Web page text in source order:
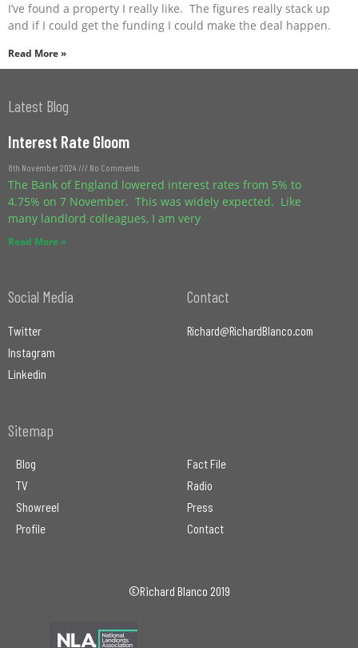
I’ve found a property I really like. The figures really stack up
and if I could get the funding I could make the deal happen.
Read More »
Latest Blog
Interest Rate Gloom
8th November 2024 No Comments
The Bank of England lowered interest rates from 5% to
4.75% on 7 November. This was widely expected. Like
many landlord colleagues, I am very
Read More »
Social Media
Twitter
Instagram
Linkedin
Contact
Richard@RichardBlanco.com
Sitemap
Blog
TV
Showreel
Profile
Fact File
Radio
Press
Contact
©Richard Blanco 2019